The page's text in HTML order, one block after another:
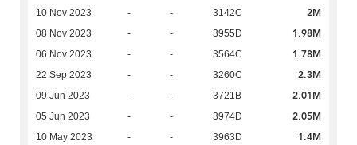
10 Nov 2023 - - 3142C 2M
08 Nov 2023 - - 3955D 1.98M
06 Nov 2023 - - 3564C 1.78M
22 Sep 2023 - - 3260C 2.3M
09 Jun 2023 - - 3721B 2.01M
05 Jun 2023 - - 3974D 2.05M
10 May 2023 - - 3963D 1.4M